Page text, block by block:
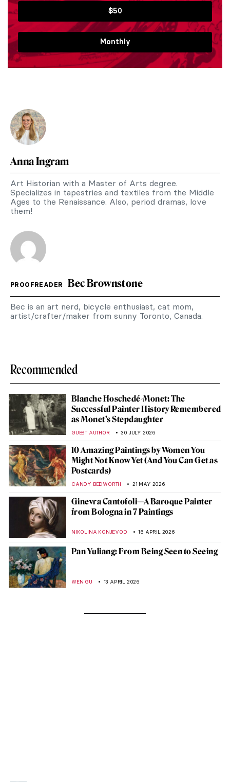
$50
Monthly
Anna Ingram
Art Historian with a Master of Arts degree.
Specializes in tapestries and textiles from the Middle
Ages to the Renaissance. Also, period dramas, love
them!
PROOFREADER Bec Brownstone
Bec is an art nerd, bicycle enthusiast, cat mom,
artist/crafter/maker from sunny Toronto, Canada.
Recommended
Blanche Hoschedé-Monet: The
Successful Painter History Remembered
as Monet’s Stepdaughter
GUEST AUTHOR 30 JULY 2026
10 Amazing Paintings by Women You
Might Not Know Yet (And You Can Get as
Postcards)
CANDY BEDWORTH 21 MAY 2026
Ginevra Cantofoli—A Baroque Painter
from Bologna in 7 Paintings
NIKOLINA KONJEVOD 16 APRIL 2026
Pan Yuliang: From Being Seen to Seeing
WEN GU 13 APRIL 2026